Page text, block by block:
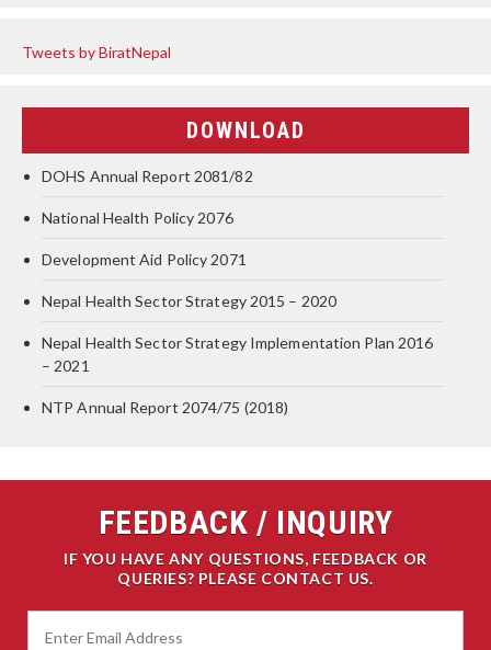
Tweets by BiratNepal
DOWNLOAD
DOHS Annual Report 2081/82
National Health Policy 2076
Development Aid Policy 2071
Nepal Health Sector Strategy 2015 – 2020
Nepal Health Sector Strategy Implementation Plan 2016
– 2021
NTP Annual Report 2074/75 (2018)
FEEDBACK / INQUIRY
IF YOU HAVE ANY QUESTIONS, FEEDBACK OR
QUERIES? PLEASE CONTACT US.